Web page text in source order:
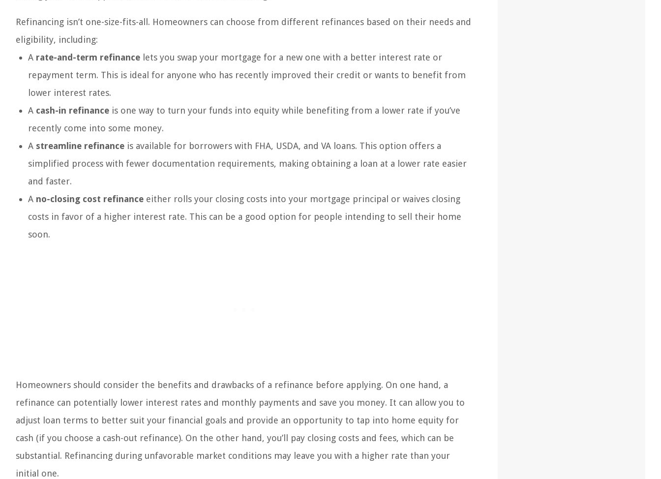
Refinancing isn’t one-size-fits-all. Homeowners can choose from different refinances based on their needs and
eligibility, including:
A rate-and-term refinance lets you swap your mortgage for a new one with a better interest rate or
repayment term. This is ideal for anyone who has recently improved their credit or wants to benefit from
lower interest rates.
A cash-in refinance is one way to turn your funds into equity while benefiting from a lower rate if you’ve
recently come into some money.
A streamline refinance is available for borrowers with FHA, USDA, and VA loans. This option offers a
simplified process with fewer documentation requirements, making obtaining a loan at a lower rate easier
and faster.
A no-closing cost refinance either rolls your closing costs into your mortgage principal or waives closing
costs in favor of a higher interest rate. This can be a good option for people intending to sell their home
soon.
Homeowners should consider the benefits and drawbacks of a refinance before applying. On one hand, a
refinance can potentially lower interest rates and monthly payments and save you money. It can allow you to
adjust loan terms to better suit your financial goals and provide an opportunity to tap into home equity for
cash (if you choose a cash-out refinance). On the other hand, you’ll pay closing costs and fees, which can be
substantial. Refinancing during unfavorable market conditions may leave you with a higher rate than your
initial one.